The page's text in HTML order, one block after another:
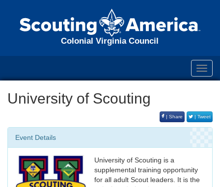
Colonial Virginia Council
University of Scouting
| Share | Tweet
Event Details
University of Scouting is a
supplemental training opportunity
for all adult Scout leaders. It is the